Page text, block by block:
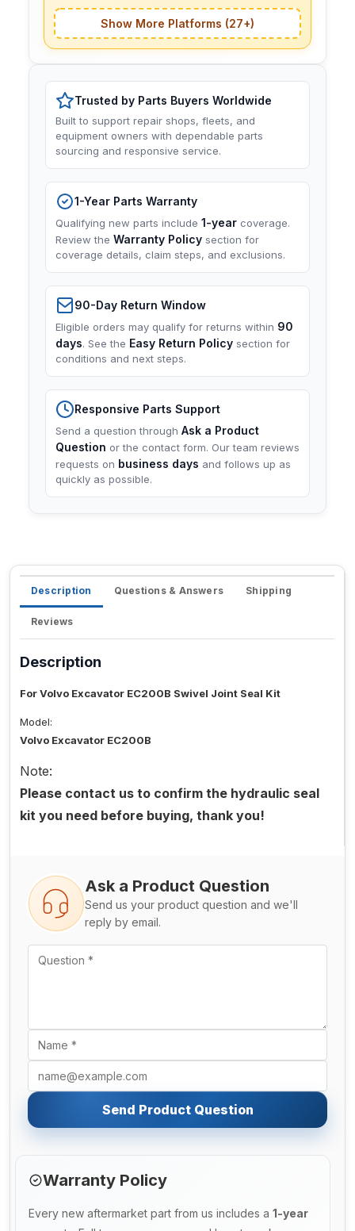
Show More Platforms (27+)
Trusted by Parts Buyers Worldwide
Built to support repair shops, fleets, and
equipment owners with dependable parts
sourcing and responsive service.
1-Year Parts Warranty
Qualifying new parts include 1-year coverage.
Review the Warranty Policy section for
coverage details, claim steps, and exclusions.
90-Day Return Window
Eligible orders may qualify for returns within 90
days. See the Easy Return Policy section for
conditions and next steps.
Responsive Parts Support
Send a question through Ask a Product
Question or the contact form. Our team reviews
requests on business days and follows up as
quickly as possible.
Description Questions & Answers Shipping
Reviews
Description
For Volvo Excavator EC200B Swivel Joint Seal Kit
Model:
Volvo Excavator EC200B
Note:
Please contact us to confirm the hydraulic seal
kit you need before buying, thank you!
Ask a Product Question
Send us your product question and we'll
reply by email.
Send Product Question
Warranty Policy
Every new aftermarket part from us includes a 1-year